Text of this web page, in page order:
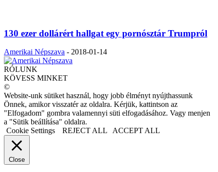
130 ezer dollárért hallgat egy pornósztár Trumpról
Amerikai Népszava - 2018-01-14
RÓLUNK
KÖVESS MINKET
©
Website-unk sütiket használ, hogy jobb élményt nyújthassunk
Önnek, amikor visszatér az oldalra. Kérjük, kattintson az
"Elfogadom" gombra valamennyi süti elfogadásához. Vagy menjen
a "Sütik beállítása" oldalra.
Cookie Settings
REJECT ALL ACCEPT ALL
Close